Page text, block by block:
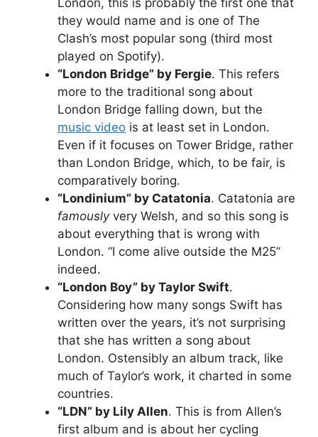
they would name and is one of The
Clash’s most popular song (third most
played on Spotify).
“London Bridge” by Fergie. This refers
more to the traditional song about
London Bridge falling down, but the
music video is at least set in London.
Even if it focuses on Tower Bridge, rather
than London Bridge, which, to be fair, is
comparatively boring.
“Londinium” by Catatonia. Catatonia are
famouslyvery Welsh, and so this song is
about everything that is wrong with
London. “I come alive outside the M25”
indeed.
“London Boy” by Taylor Swift.
Considering how many songs Swift has
written over the years, it’s not surprising
that she has written a song about
London. Ostensibly an album track, like
much of Taylor’s work, it charted in some
countries.
“LDN” by Lily Allen. This is from Allen’s
first album and is about her cycling